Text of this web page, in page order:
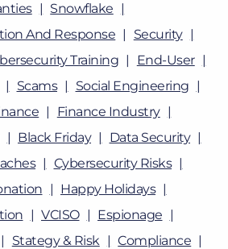
Snowflake
And Response
Security
Training
End-User
Scams
Social Engineering
Finance Industry
Black Friday
Data Security
Cybersecurity Risks
Happy Holidays
VCISO
Espionage
Stategy & Risk
Compliance